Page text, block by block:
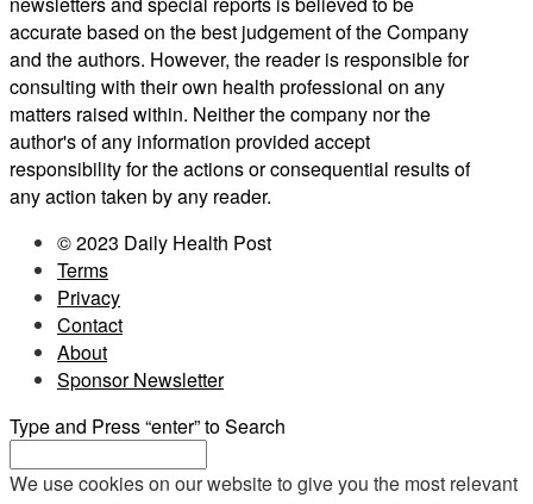
accurate based on the best judgement of the Company
and the authors. However, the reader is responsible for
consulting with their own health professional on any
matters raised within. Neither the company nor the
author's of any information provided accept
responsibility for the actions or consequential results of
any action taken by any reader.
© 2023 Daily Health Post
Terms
Privacy
Contact
About
Sponsor Newsletter
Type and Press “enter” to Search
We use cookies on our website to give you the most relevant